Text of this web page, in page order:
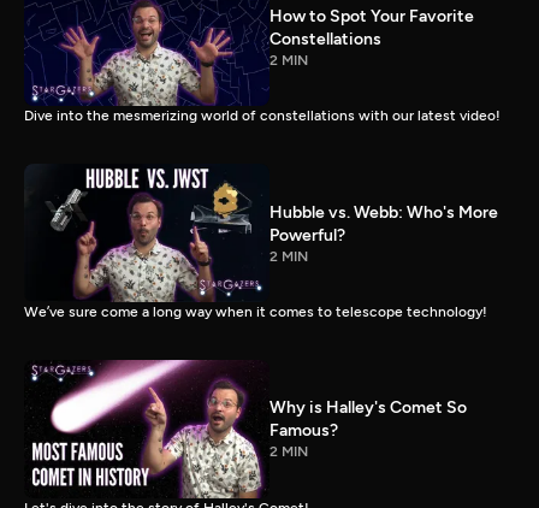
How to Spot Your Favorite
Constellations
2 MIN
Dive into the mesmerizing world of constellations with our latest video!
Hubble vs. Webb: Who's More
Powerful?
2 MIN
We’ve sure come a long way when it comes to telescope technology!
Why is Halley's Comet So
Famous?
2 MIN